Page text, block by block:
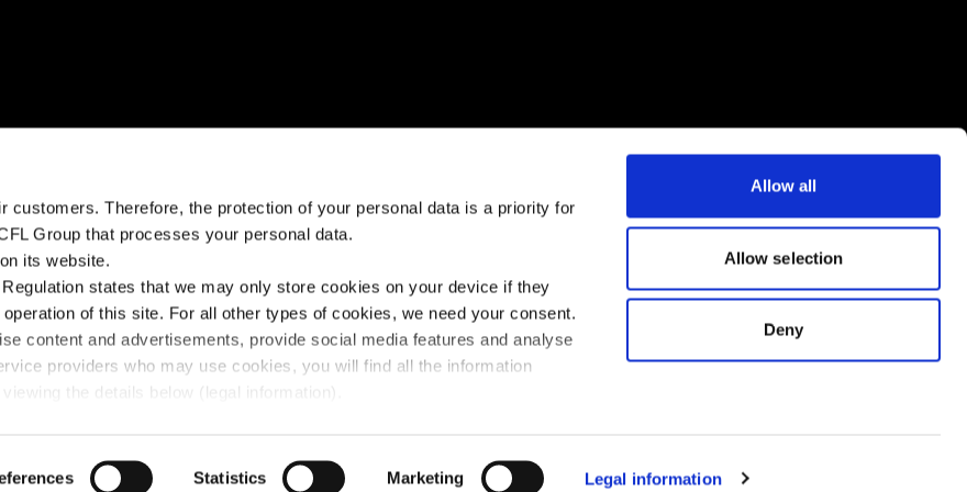
customers. Therefore, the protection of your personal data is a priority for
Group that processes your personal data.
its website.
states that we may only store cookies on your device if they
of this site. For all other types of cookies, we need your consent.
content and advertisements, provide social media features and analyse
providers who may use cookies, you will find all the information
Statistics Marketing Legal information
Allow all
Allow selection
Deny
Help Center
Fairplay fees
Contact us
Facebook
Linkedin
Download the FLEX app now
© 2025 FLEX - CFL Mobility